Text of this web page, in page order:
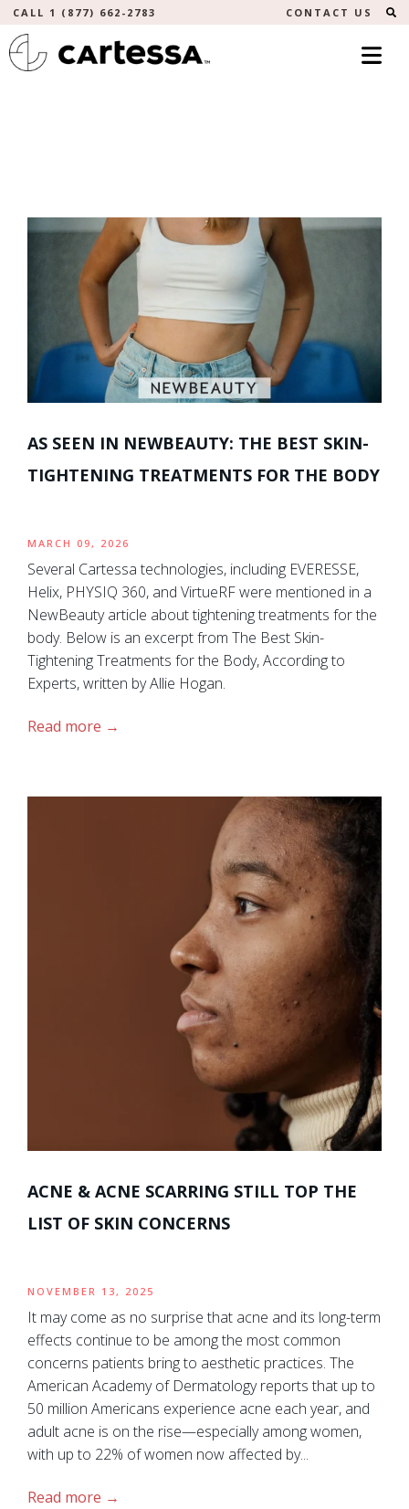
CALL 1 (877) 662-2783 CONTACT US
AS SEEN IN NEWBEAUTY: THE BEST SKIN-
TIGHTENING TREATMENTS FOR THE BODY
MARCH 09, 2026
Several Cartessa technologies, including EVERESSE,
Helix, PHYSIQ 360, and VirtueRF were mentioned in a
NewBeauty article about tightening treatments for the
body. Below is an excerpt from The Best Skin-
Tightening Treatments for the Body, According to
Experts, written by Allie Hogan.
Read more
ACNE & ACNE SCARRING STILL TOP THE
LIST OF SKIN CONCERNS
NOVEMBER 13, 2025
It may come as no surprise that acne and its long-term
effects continue to be among the most common
concerns patients bring to aesthetic practices. The
American Academy of Dermatology reports that up to
50 million Americans experience acne each year, and
adult acne is on the rise—especially among women,
with up to 22% of women now affected by...
Read more